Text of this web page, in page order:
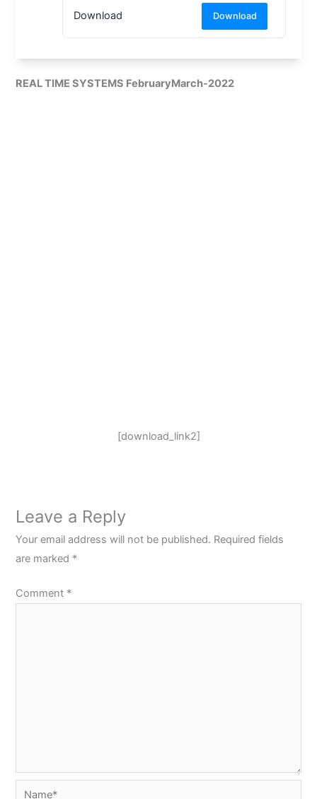
Download Download
REAL TIME SYSTEMS FebruaryMarch-2022
[download_link2]
Leave a Reply
Your email address will not be published. Required fields
are marked *
Comment *
Name*